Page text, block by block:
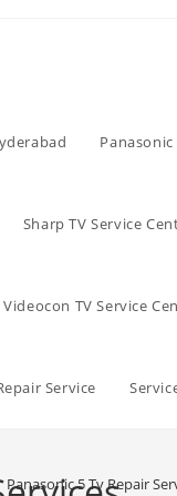
Sharp TV Service
Videocon TV Service
Service
Panasonic 5 Tv Repair